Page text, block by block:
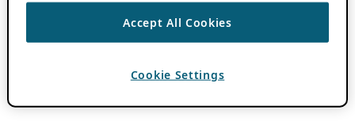
Accept All Cookies
Cookie Settings